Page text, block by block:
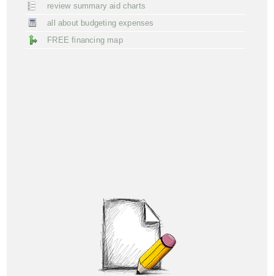
review summary aid charts
all about budgeting expenses
FREE financing map